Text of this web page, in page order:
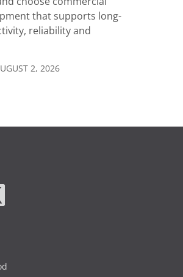
that supports long-
reliability and
2, 2026